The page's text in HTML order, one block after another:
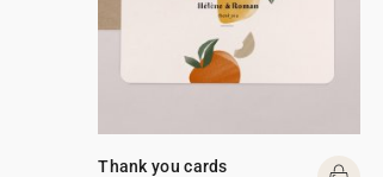
Thank you cards